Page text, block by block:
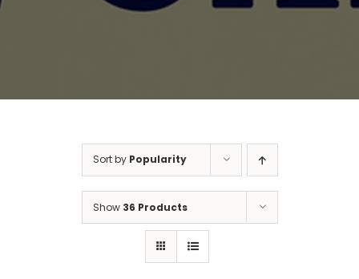
Sort by Popularity
Show 36 Products